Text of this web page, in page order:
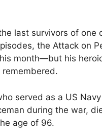
last survivors of one
the Attack on
month—but his
served as a US
during the war,
age of 96.